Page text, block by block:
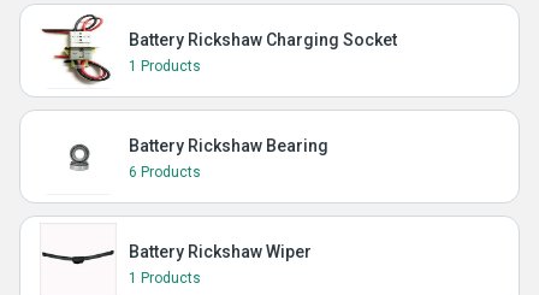
Battery Rickshaw Charging Socket
1 Products
Battery Rickshaw Bearing
6 Products
Battery Rickshaw Wiper
1 Products